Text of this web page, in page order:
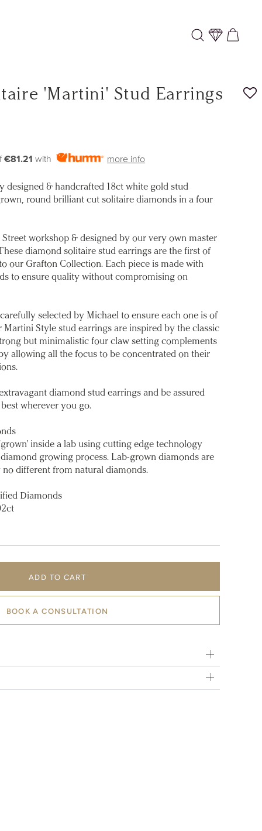
Log
in
Cart
'Martini' Stud Earrings
€81.21 with more info
designed & handcrafted 18ct white gold stud
round brilliant cut solitaire diamonds in a four
workshop & designed by our very own master
diamond solitaire stud earrings are the first of
our Grafton Collection. Each piece is made with
to ensure quality without compromising on
selected by Michael to ensure each one is of
Martini Style stud earrings are inspired by the classic
but minimalistic four claw setting complements
allowing all the focus to be concentrated on their
diamond stud earrings and be assured
wherever you go.
inside a lab using cutting edge technology
growing process. Lab-grown diamonds are
different from natural diamonds.
Diamonds
ADD TO CART
BOOK A CONSULTATION